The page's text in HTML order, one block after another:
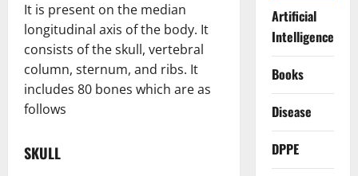
It is present on the median
longitudinal axis of the body. It
consists of the skull, vertebral
column, sternum, and ribs. It
includes 80 bones which are as
follows
SKULL
Artificial
Intelligence
Books
Disease
DPPE